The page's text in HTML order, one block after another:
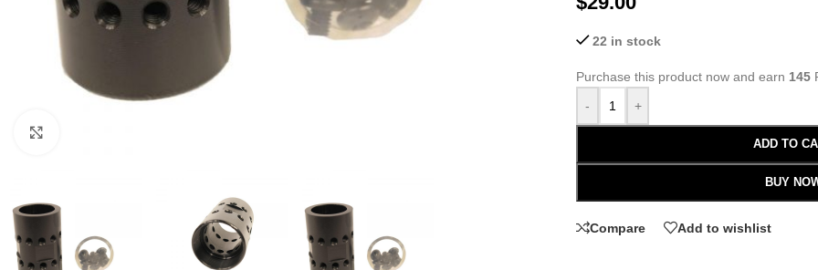
22 in stock
Purchase this product now and earn 145
-
+
ADD TO
BUY
Compare Add to wishlist